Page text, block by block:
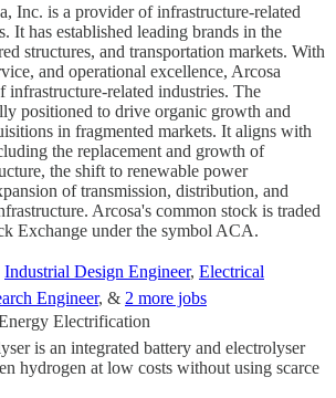
Inc. is a provider of infrastructure-related
It has established leading brands in the
structures, and transportation markets. With
and operational excellence, Arcosa
infrastructure-related industries. The
positioned to drive organic growth and
in fragmented markets. It aligns with
the replacement and growth of
the shift to renewable power
of transmission, distribution, and
Arcosa's common stock is traded
Exchange under the symbol ACA.
Industrial Design Engineer, Electrical
Engineer, & 2 more jobs
Electrification
is an integrated battery and electrolyser
hydrogen at low costs without using scarce